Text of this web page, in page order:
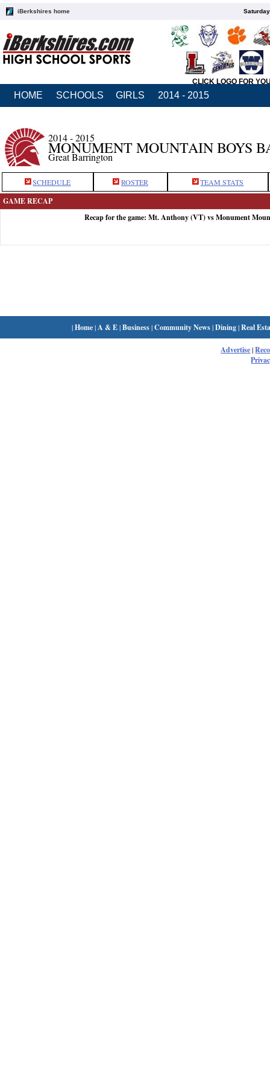
iBerkshires home
CLICK LOGO FOR
HOME SCHOOLS GIRLS 2014 - 2015
2014 - 2015
MONUMENT MOUNTAIN BOYS
Great Barrington
SCHEDULE ROSTER TEAM STATS
GAME RECAP
Recap for the game: Mt. Anthony (VT) vs Monument
|Home| A & E|Business|Community News|Dining|Real
Advertise|